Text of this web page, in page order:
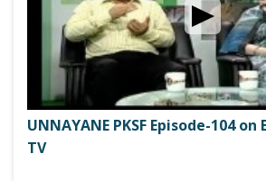
UNNAYANE PKSF Episode-104
TV